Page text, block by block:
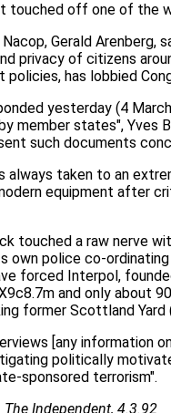
touched off one of the
Gerald
privacy of citizens
policies, has lobbied
yesterday (4
member states", Yves
such documents
always taken to an
equipment after
touched a raw nerve
own police co-
forced Interpol,
and only about
former Scottland Yard
[any information
politically
sponsored terrorism".
Independent, 4.3.92